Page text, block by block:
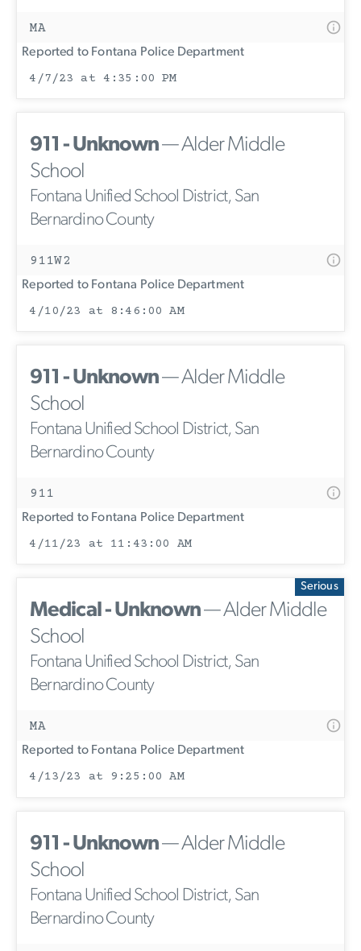
MA
Reported to Fontana Police Department
4/7/23 at 4:35:00 PM
911 - Unknown— Alder Middle
School
Fontana Unified School District, San
Bernardino County
911W2
Reported to Fontana Police Department
4/10/23 at 8:46:00 AM
911 - Unknown— Alder Middle
School
Fontana Unified School District, San
Bernardino County
911
Reported to Fontana Police Department
4/11/23 at 11:43:00 AM
Serious
Medical - Unknown— Alder Middle
School
Fontana Unified School District, San
Bernardino County
MA
Reported to Fontana Police Department
4/13/23 at 9:25:00 AM
911 - Unknown— Alder Middle
School
Fontana Unified School District, San
Bernardino County